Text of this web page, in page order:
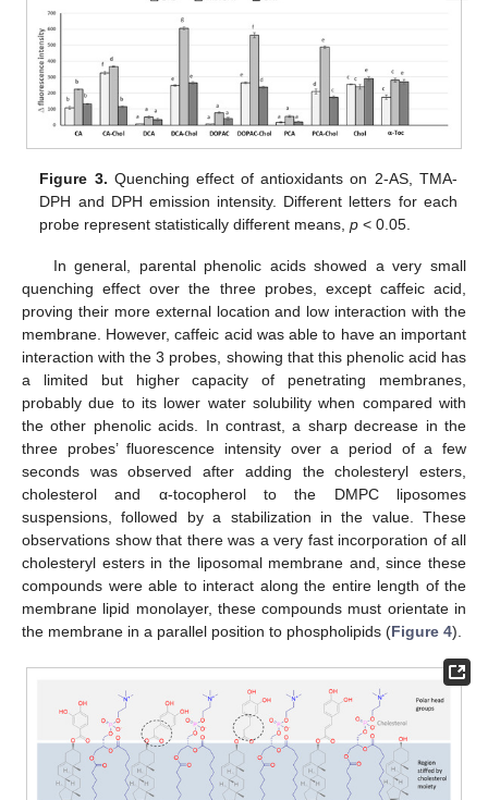
Figure 3. Quenching effect of antioxidants on 2-AS, TMA-
DPH and DPH emission intensity. Different letters for each
probe represent statistically different means,p < 0.05.
In general, parental phenolic acids showed a very small
quenching effect over the three probes, except caffeic acid,
proving their more external location and low interaction with the
membrane. However, caffeic acid was able to have an important
interaction with the 3 probes, showing that this phenolic acid has
a limited but higher capacity of penetrating membranes,
probably due to its lower water solubility when compared with
the other phenolic acids. In contrast, a sharp decrease in the
three probes’ fluorescence intensity over a period of a few
seconds was observed after adding the cholesteryl esters,
cholesterol and α-tocopherol to the DMPC liposomes
suspensions, followed by a stabilization in the value. These
observations show that there was a very fast incorporation of all
cholesteryl esters in the liposomal membrane and, since these
compounds were able to interact along the entire length of the
membrane lipid monolayer, these compounds must orientate in
the membrane in a parallel position to phospholipids (Figure 4).